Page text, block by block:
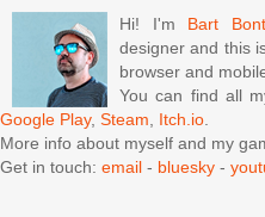
Hi! I'm Bart
designer and this
browser and
You can find all
Google Play, Steam, Itch.io.
More info about myself and my
Get in touch: email - bluesky -